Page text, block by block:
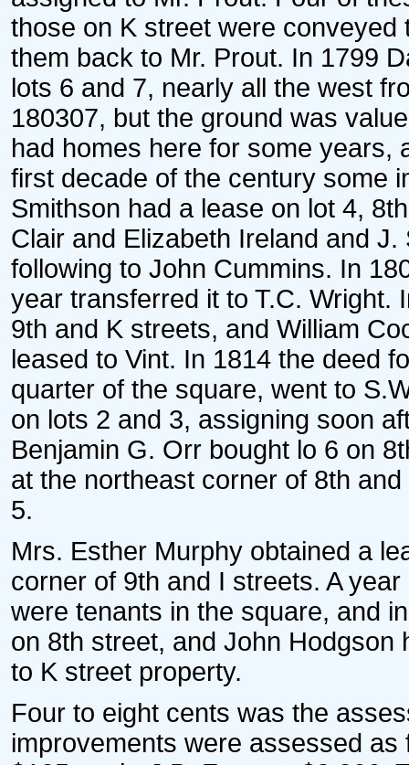
those on K street were
them back to Mr. Prout. In 1799
lots 6 and 7, nearly all the west
180307, but the ground was
had homes here for some years,
first decade of the century some
Smithson had a lease on lot 4,
Clair and Elizabeth Ireland and
following to John Cummins. In
year transferred it to T.C. Wright.
9th and K streets, and William
leased to Vint. In 1814 the deed
quarter of the square, went to
on lots 2 and 3, assigning soon
Benjamin G. Orr bought lo 6 on
at the northeast corner of 8th
5.
Mrs. Esther Murphy obtained a
corner of 9th and I streets. A
were tenants in the square, and
on 8th street, and John Hodgson
to K street property.
Four to eight cents was the
improvements were assessed